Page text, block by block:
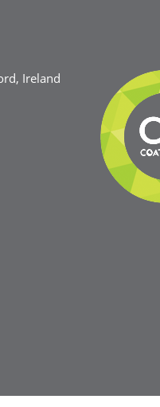
Ireland